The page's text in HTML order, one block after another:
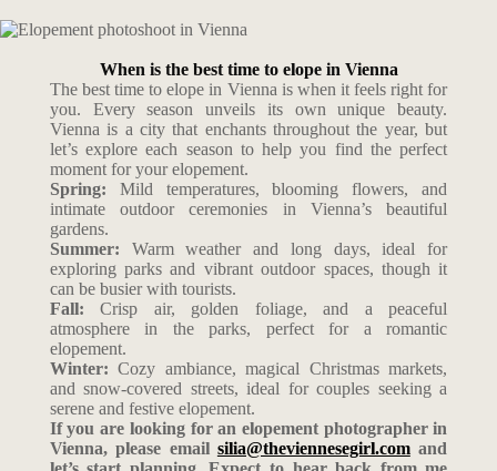
When is the best time to elope in Vienna
The best time to elope in Vienna is when it feels right for
you. Every season unveils its own unique beauty.
Vienna is a city that enchants throughout the year, but
let’s explore each season to help you find the perfect
moment for your elopement.
Spring: Mild temperatures, blooming flowers, and
intimate outdoor ceremonies in Vienna’s beautiful
gardens.
Summer: Warm weather and long days, ideal for
exploring parks and vibrant outdoor spaces, though it
can be busier with tourists.
Fall: Crisp air, golden foliage, and a peaceful
atmosphere in the parks, perfect for a romantic
elopement.
Winter: Cozy ambiance, magical Christmas markets,
and snow-covered streets, ideal for couples seeking a
serene and festive elopement.
If you are looking for an elopement photographer in
Vienna, please email silia@theviennesegirl.comand